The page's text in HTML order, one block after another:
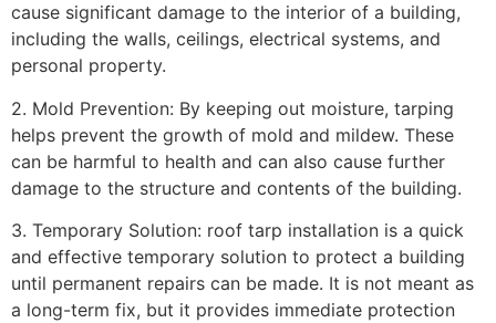
cause significant damage to the interior of a building,
including the walls, ceilings, electrical systems, and
personal property.
2. Mold Prevention: By keeping out moisture, tarping
helps prevent the growth of mold and mildew. These
can be harmful to health and can also cause further
damage to the structure and contents of the building.
3. Temporary Solution: roof tarp installation is a quick
and effective temporary solution to protect a building
until permanent repairs can be made. It is not meant as
a long-term fix, but it provides immediate protection